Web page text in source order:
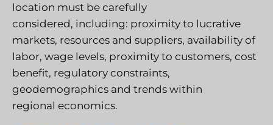
location must be carefully
considered, including: proximity to lucrative
markets, resources and suppliers, availability of
labor, wage levels, proximity to customers, cost
benefit, regulatory constraints,
geodemographics and trends within
regional economics.